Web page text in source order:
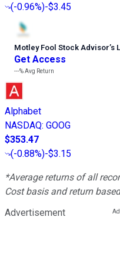
(-0.96%)-$3.45
Motley Fool Stock Advisor’s
Get Access
---%Avg Return
Alphabet
NASDAQ: GOOG
$353.47
(-0.88%)-$3.15
*Average returns of all
Cost basis and return
Advertisement